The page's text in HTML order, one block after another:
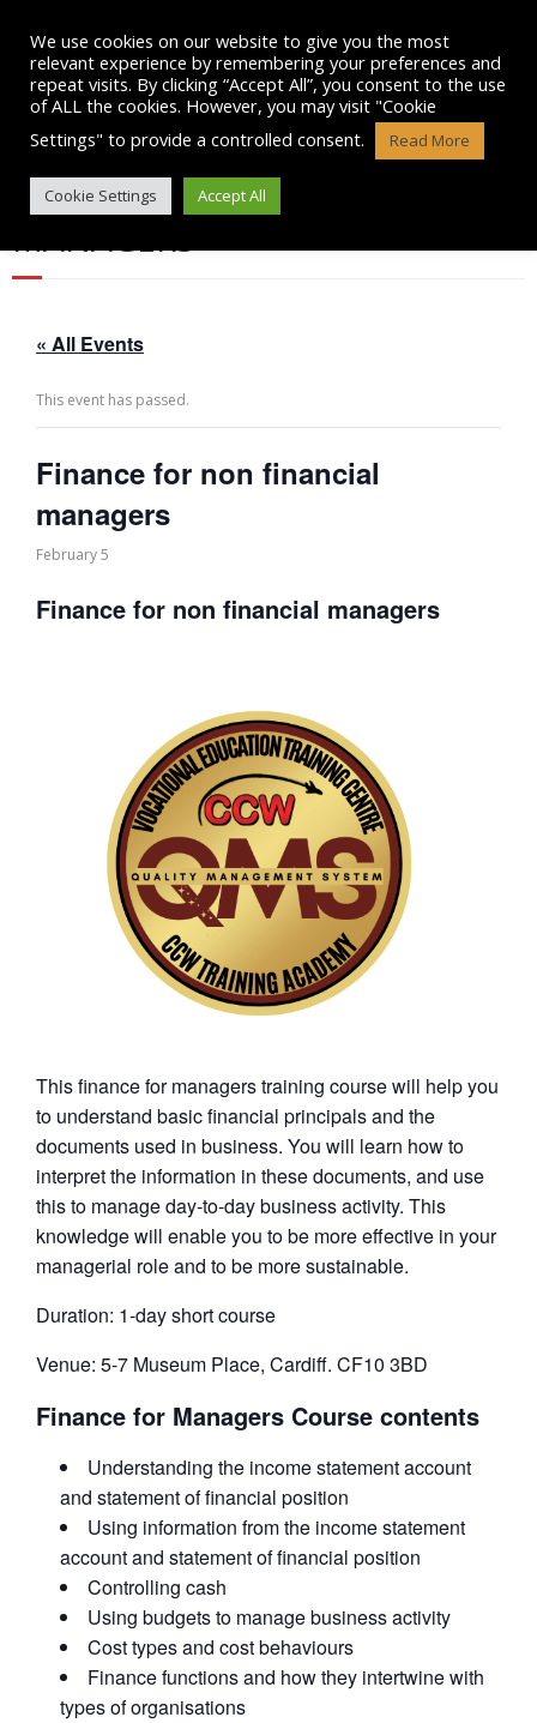
content
FINANCE FOR NON FINANCIAL
MANAGERS
« All Events
This event has passed.
Finance for non financial
managers
February 5
Finance for non financial managers
This finance for managers training course will help you
to understand basic financial principals and the
documents used in business. You will learn how to
interpret the information in these documents, and use
this to manage day-to-day business activity. This
knowledge will enable you to be more effective in your
managerial role and to be more sustainable.
Duration: 1-day short course
Venue: 5-7 Museum Place, Cardiff. CF10 3BD
Finance for Managers Course contents
Understanding the income statement account
and statement of financial position
Using information from the income statement
account and statement of financial position
Controlling cash
Using budgets to manage business activity
Cost types and cost behaviours
Finance functions and how they intertwine with
types of organisations
We use cookies on our website to give you the most
relevant experience by remembering your preferences and
repeat visits. By clicking “Accept All”, you consent to the use
of ALL the cookies. However, you may visit "Cookie
Settings" to provide a controlled consent.
Read More
Cookie Settings Accept All